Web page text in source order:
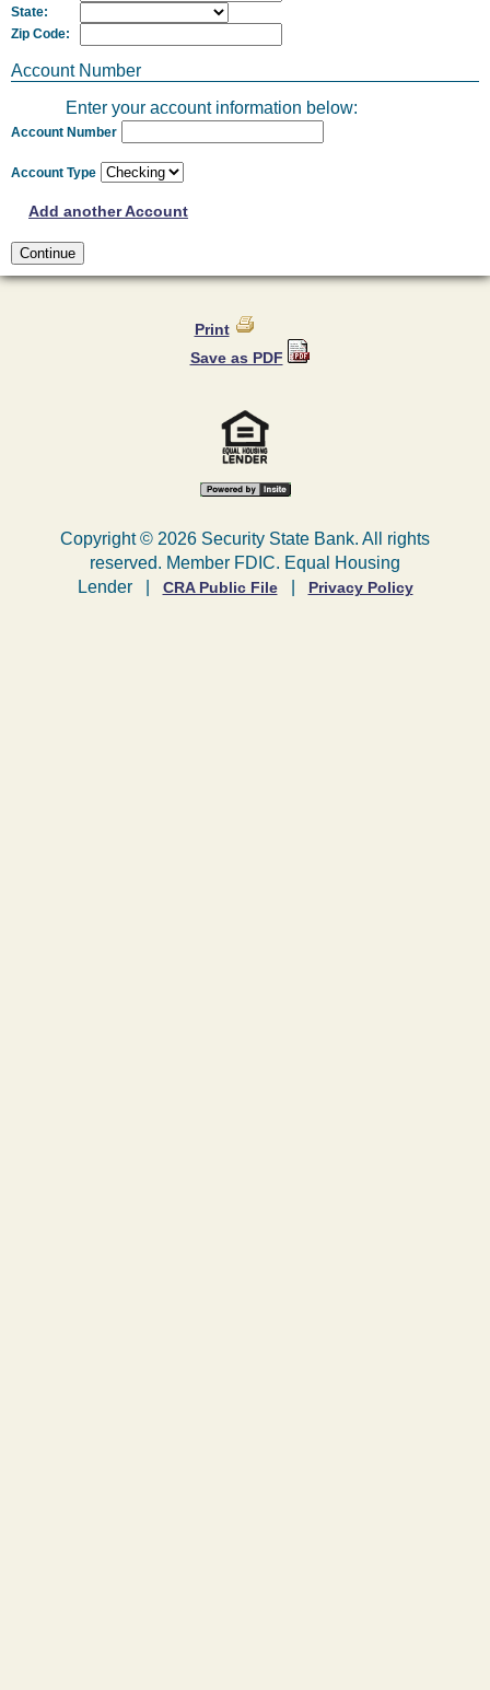
State:
Zip Code:
Account Number
Enter your account information below:
Account Number
Account Type
Add another Account
Print
Save as PDF
Copyright © 2026 Security State Bank. All rights
reserved. Member FDIC. Equal Housing
Lender | CRA Public File| Privacy Policy